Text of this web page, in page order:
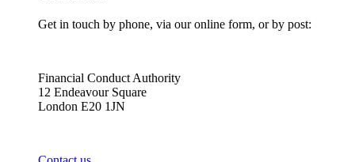
Get in touch by phone, via our online form, or by post:
Financial Conduct Authority
12 Endeavour Square
London E20 1JN